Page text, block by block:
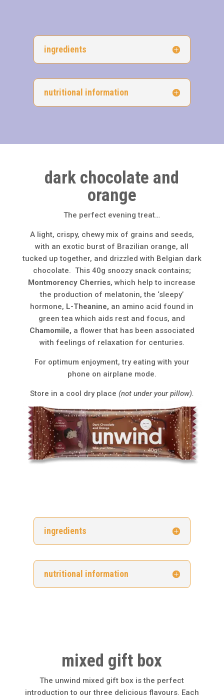
ingredients
nutritional information
dark chocolate and
orange
The perfect evening treat…
A light, crispy, chewy mix of grains and seeds,
with an exotic burst of Brazilian orange, all
tucked up together, and drizzled with Belgian dark
chocolate. This 40g snoozy snack contains;
Montmorency Cherries, which help to increase
the production of melatonin, the ‘sleepy’
hormone, L-Theanine, an amino acid found in
green tea which aids rest and focus, and
Chamomile, a flower that has been associated
with feelings of relaxation for centuries.
For optimum enjoyment, try eating with your
phone on airplane mode.
Store in a cool dry place (not under your pillow).
ingredients
nutritional information
mixed gift box
The unwind mixed gift box is the perfect
introduction to our three delicious flavours. Each